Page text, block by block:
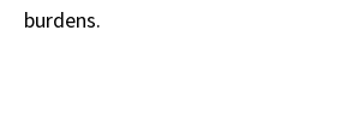
burdens.